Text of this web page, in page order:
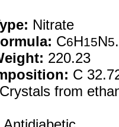
Nitrate
C6H15N5
220.23
C
Crystals from